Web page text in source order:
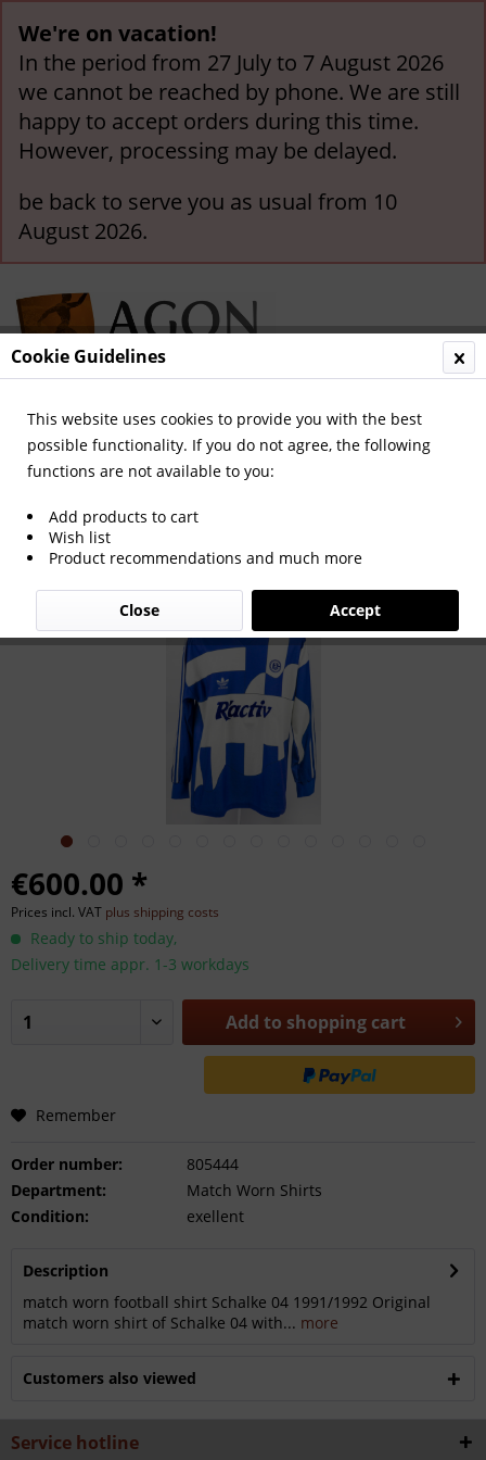
We're on vacation!
In the period from 27 July to 7 August 2026
we cannot be reached by phone. We are still
happy to accept orders during this time.
However, processing may be delayed.
be back to serve you as usual from 10
August 2026.
Menu
Overview FC Schalke 04
match worn football shirt Schalke 04
1991/1992
€600.00 *
Prices incl. VAT plus shipping costs
Ready to ship today,
Delivery time appr. 1-3 workdays
Add to shopping cart
Remember
Order number:
805444
Department:
Match Worn Shirts
Condition:
exellent
Description
match worn football shirt Schalke 04 1991/1992 Original
match worn shirt of Schalke 04 with... more
Customers also viewed
Service hotline
Cookie Guidelines
This website uses cookies to provide you with the best
possible functionality. If you do not agree, the following
functions are not available to you:
Add products to cart
Wish list
Product recommendations and much more
Accept
Close